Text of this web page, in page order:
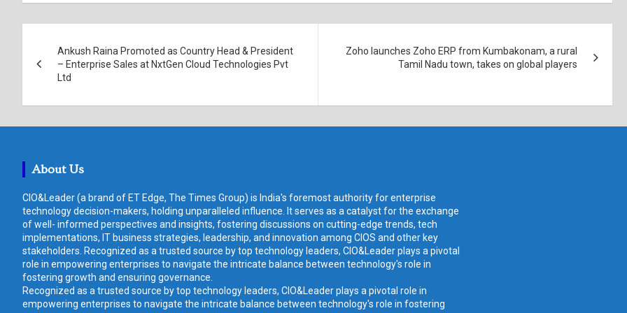
navigation
Ankush Raina Promoted as Country Head & President
– Enterprise Sales at NxtGen Cloud Technologies Pvt
Ltd
Zoho launches Zoho ERP from Kumbakonam, a rural
Tamil Nadu town, takes on global players
About Us
CIO&Leader (a brand of ET Edge, The Times Group) is India's foremost authority for enterprise
technology decision-makers, holding unparalleled influence. It serves as a catalyst for the exchange
of well- informed perspectives and insights, fostering discussions on cutting-edge trends, tech
implementations, IT business strategies, leadership, and innovation among CIOS and other key
stakeholders. Recognized as a trusted source by top technology leaders, CIO&Leader plays a pivotal
role in empowering enterprises to navigate the intricate balance between technology's role in
fostering growth and ensuring governance.
Recognized as a trusted source by top technology leaders, CIO&Leader plays a pivotal role in
empowering enterprises to navigate the intricate balance between technology's role in fostering